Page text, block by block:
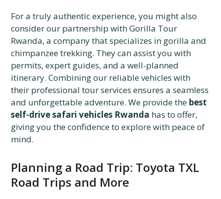
For a truly authentic experience, you might also
consider our partnership with Gorilla Tour
Rwanda, a company that specializes in gorilla and
chimpanzee trekking. They can assist you with
permits, expert guides, and a well-planned
itinerary. Combining our reliable vehicles with
their professional tour services ensures a seamless
and unforgettable adventure. We provide the best
self-drive safari vehicles Rwanda has to offer,
giving you the confidence to explore with peace of
mind.
Planning a Road Trip: Toyota TXL
Road Trips and More